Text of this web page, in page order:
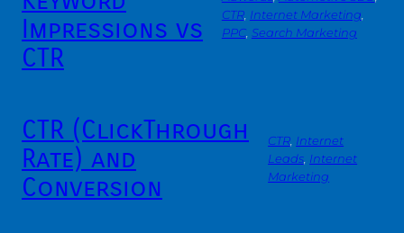
Impressions vs
CTR
CTR, Internet Marketing
PPC, Search Marketing
CTR (ClickThrough
Rate) and
Conversion
CTR Internet
Leads Internet
Marketing